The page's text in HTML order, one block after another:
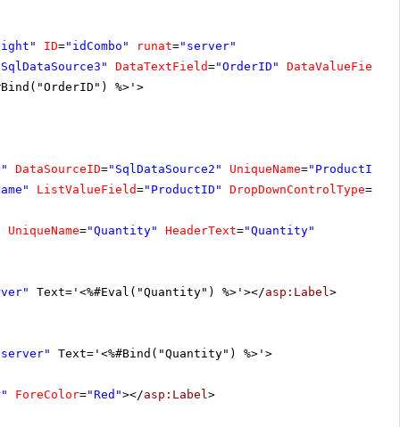
ID="idCombo" runat="server"
DataTextField="OrderID" DataValueField
%>'>
DataSourceID="SqlDataSource2" UniqueName="ProductID"
ListValueField="ProductID" DropDownControlType=
UniqueName="Quantity" HeaderText="Quantity"
Text='<%#Eval("Quantity") %>'></asp:Label>
Text='<%#Bind("Quantity") %>'>
ForeColor="Red"></asp:Label>